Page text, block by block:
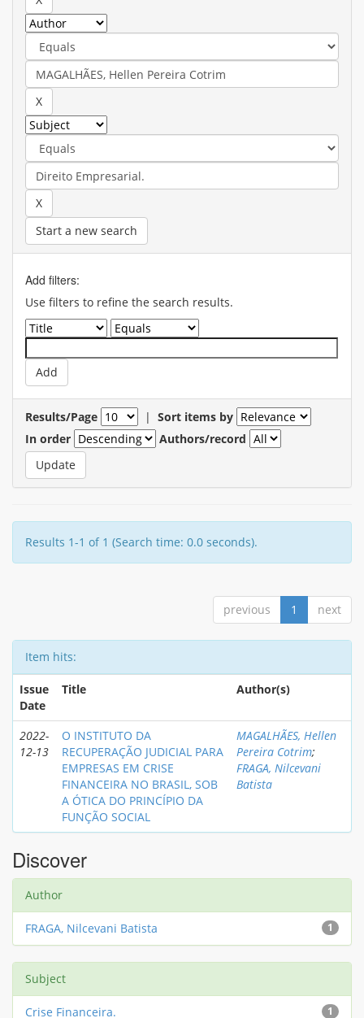
Start a new search
Add filters:
Use filters to refine the search results.
Results/Page | Sort items by
In order
Authors/record
Results 1-1 of 1 (Search time: 0.0 seconds).
previous 1 next
Item hits:
Issue
Date
Title Author(s)
2022-
12-13
O INSTITUTO DA
RECUPERAÇÃO JUDICIAL PARA
EMPRESAS EM CRISE
FINANCEIRA NO BRASIL, SOB
A ÓTICA DO PRINCÍPIO DA
FUNÇÃO SOCIAL
MAGALHÃES, Hellen
Pereira Cotrim;
FRAGA, Nilcevani
Batista
Discover
Author
1
FRAGA, Nilcevani Batista
Subject
1
Crise Financeira.